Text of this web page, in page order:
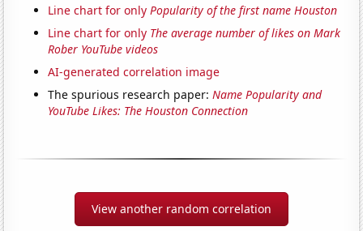
Line chart for onlyPopularity of the first name Houston
Line chart for only The average number of likes on Mark
Rober YouTube videos
AI-generated correlation image
The spurious research paper:Name Popularity and
YouTube Likes: The Houston Connection
View another random correlation